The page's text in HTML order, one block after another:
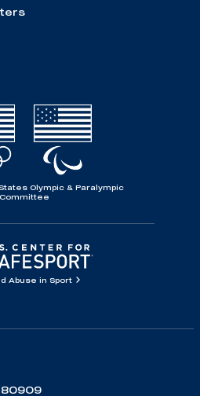
Olympic & Paralympic
Committee
Abuse in Sport
80909